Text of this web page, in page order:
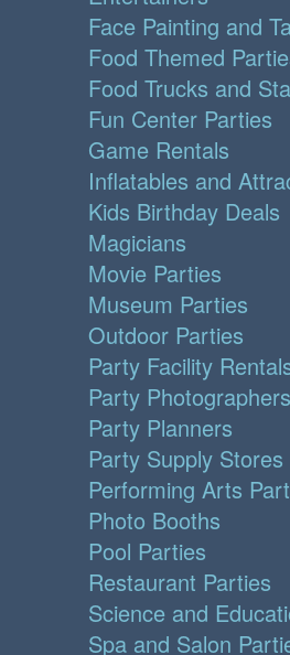
Face Painting and
Food Themed
Food Trucks and
Fun Center Parties
Game Rentals
Inflatables and
Kids Birthday Deals
Magicians
Movie Parties
Museum Parties
Outdoor Parties
Party Facility
Party Photographers
Party Planners
Party Supply Stores
Performing Arts
Photo Booths
Pool Parties
Restaurant Parties
Science and
Spa and Salon